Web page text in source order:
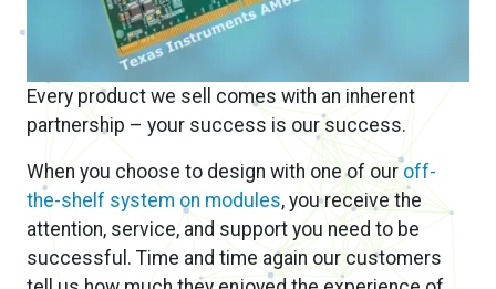
attention, service, and support you need to be
successful. Time and time again our customers
tell us how much they enjoyed the experience of
working with us, and how this sets us apart from
our competition. We’re pleased that our products
and services have been selected by so many
leading OEMs across a wide range of industries
Learn More About What Sets Us Apart